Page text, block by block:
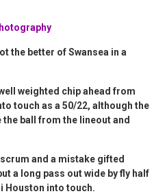
the better of Swansea in a
weighted chip ahead from
touch as a 50/22, although the
ball from the lineout and
and a mistake gifted
a long pass out wide by fly half
Houston into touch.